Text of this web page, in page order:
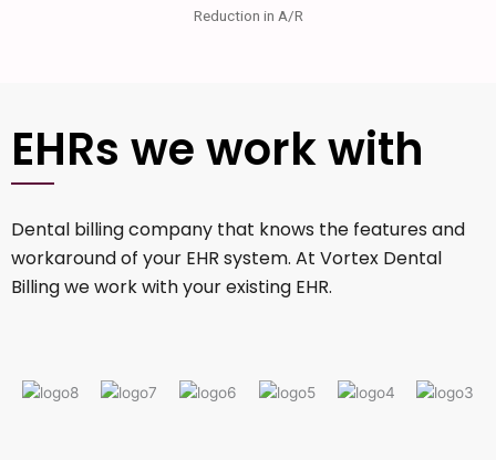
Reduction in A/R
EHRs we work with
Dental billing company that knows the features and
workaround of your EHR system. At Vortex Dental
Billing we work with your existing EHR.